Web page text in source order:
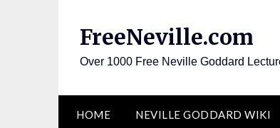
FreeNeville.com
Over 1000 Free Neville Goddard
HOME NEVILLE GODDARD WIKI